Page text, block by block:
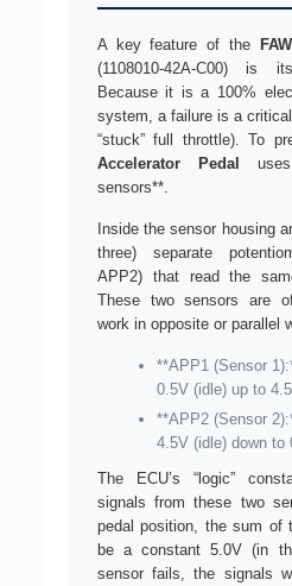
A key feature of the
(1108010-42A-C00) is
Because it is a 100%
system, a failure is a
“stuck” full throttle). To
Accelerator Pedal
uses
sensors**.
Inside the sensor housing
three) separate
APP2) that read the
These two sensors are
work in opposite or parallel
**APP1 (Sensor
0.5V (idle) up to
**APP2 (Sensor
4.5V (idle) down to
The ECU’s “logic”
signals from these two
pedal position, the sum of
be a constant 5.0V (in
sensor fails, the signals